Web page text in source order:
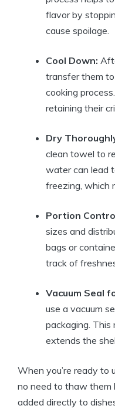
flavor by
cause spoilage.
Cool Down:
transfer them
cooking
retaining their
Dry
clean towel to
water can lead
freezing, which
Portion
sizes and
bags or
track of
Vacuum Seal
use a vacuum
packaging. This
extends the
When you’re ready to
no need to thaw them
added directly to